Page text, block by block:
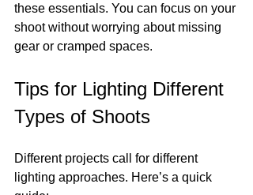
these essentials. You can focus on your
shoot without worrying about missing
gear or cramped spaces.
Tips for Lighting Different
Types of Shoots
Different projects call for different
lighting approaches. Here’s a quick